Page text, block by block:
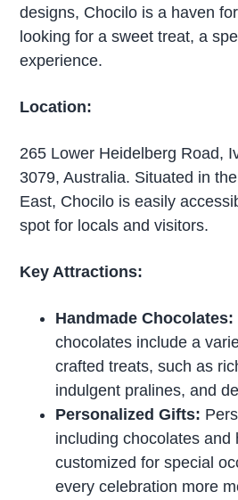
designs, Chocilo is a haven
looking for a sweet treat, a
experience.
Location:
265 Lower Heidelberg Road,
3079, Australia. Situated in
East, Chocilo is easily
spot for locals and visitors.
Key Attractions:
Handmade Chocolates:
chocolates include a
crafted treats, such as
indulgent pralines, and
Personalized Gifts:
including chocolates and
customized for special
every celebration more